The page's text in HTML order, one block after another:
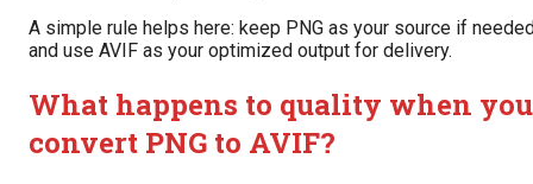
A simple rule helps here: keep PNG as your source if
and use AVIF as your optimized output for delivery.
What happens to quality when you
convert PNG to AVIF?